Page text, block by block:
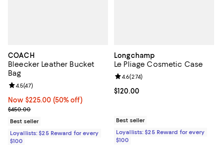
COACH
Bleecker Leather Bucket
Bag
Now $225.00; 50% off;
Now $225.00 (50% off)
Previous price $450.00
$450.00
Review rating: 4.5 out of 5; 47 reviews;
4.5(47)
Best seller
Loyallists: $25 Reward for every
$100
Longchamp
Le Pliage Cosmetic Case
Current price $120.00; ;
$120.00
Review rating: 4.6 out of 5; 274
4.6(274)
Best seller
Loyallists: $25 Reward for every
$100